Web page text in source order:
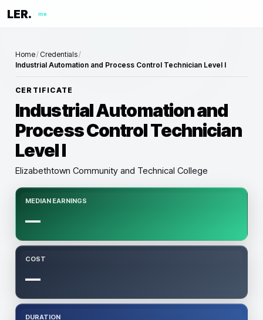
LER. me
Home/ Credentials/
Industrial Automation and Process Control Technician Level I
CERTIFICATE
Industrial Automation and
Process Control Technician
Level I
Elizabethtown Community and Technical College
MEDIAN EARNINGS
—
COST
—
DURATION